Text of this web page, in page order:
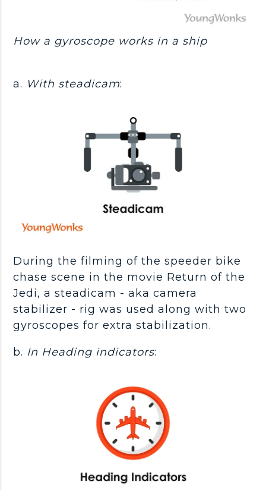
How a gyroscope works in a ship
a. With steadicam:
During the filming of the speeder bike
chase scene in the movie Return of the
Jedi, a steadicam - aka camera
stabilizer - rig was used along with two
gyroscopes for extra stabilization.
b. In Heading indicators: